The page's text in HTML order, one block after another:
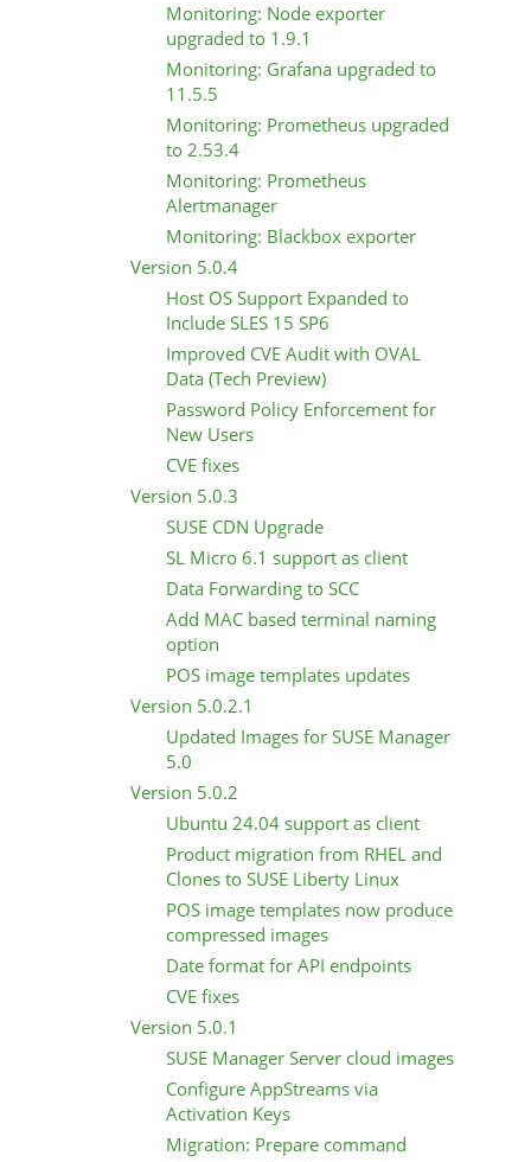
Monitoring: Node exporter
upgraded to 1.9.1
Monitoring: Grafana upgraded to
11.5.5
Monitoring: Prometheus upgraded
to 2.53.4
Monitoring: Prometheus
Alertmanager
Monitoring: Blackbox exporter
Version 5.0.4
Host OS Support Expanded to
Include SLES 15 SP6
Improved CVE Audit with OVAL
Data (Tech Preview)
Password Policy Enforcement for
New Users
CVE fixes
Version 5.0.3
SUSE CDN Upgrade
SL Micro 6.1 support as client
Data Forwarding to SCC
Add MAC based terminal naming
option
POS image templates updates
Version 5.0.2.1
Updated Images for SUSE Manager
5.0
Version 5.0.2
Ubuntu 24.04 support as client
Product migration from RHEL and
Clones to SUSE Liberty Linux
POS image templates now produce
compressed images
Date format for API endpoints
CVE fixes
Version 5.0.1
SUSE Manager Server cloud images
Configure AppStreams via
Activation Keys
Migration: Prepare command